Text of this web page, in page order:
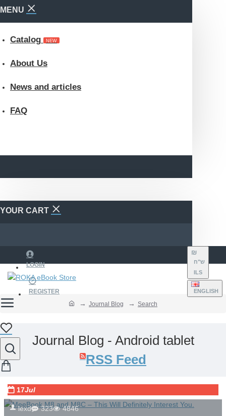
MENU
Catalog NEW
About Us
News and articles
FAQ
YOUR CART
LOGIN
REGISTER
₪
ש"ח
ILS
ENGLISH
Journal Blog Search
Journal Blog - Android tablet
RSS Feed
17Jul
lexd 323 4846